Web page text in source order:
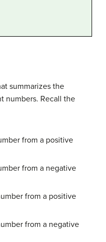
summarizes the
numbers. Recall the
from a positive
from a negative
from a positive
from a negative